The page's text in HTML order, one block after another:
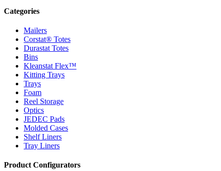
Categories
Mailers
Corstat® Totes
Durastat Totes
Bins
Kleanstat Flex™
Kitting Trays
Trays
Foam
Reel Storage
Optics
JEDEC Pads
Molded Cases
Shelf Liners
Tray Liners
Product Configurators